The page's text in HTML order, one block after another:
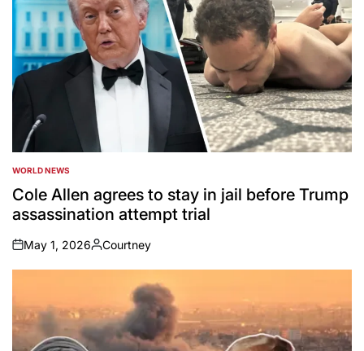
POSTED
IN
WORLD NEWS
Cole Allen agrees to stay in jail before Trump
assassination attempt trial
on
May 1, 2026
Posted
by
Courtney